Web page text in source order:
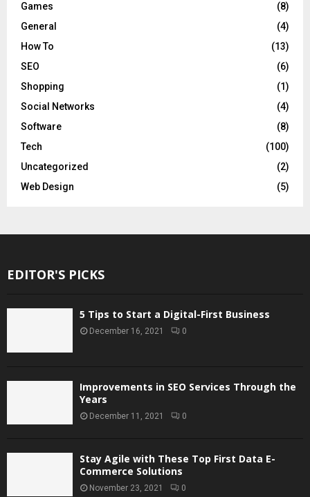
Games
(8)
General
(4)
How To
(13)
SEO
(6)
Shopping
(1)
Social Networks
(4)
Software
(8)
Tech
(100)
Uncategorized
(2)
Web Design
(5)
EDITOR'S PICKS
5 Tips to Start a Digital-First Business
December 16, 2021 0
Improvements in SEO Services Through the
Years
December 11, 2021 0
Stay Agile with These Top First Data E-
Commerce Solutions
November 23, 2021 0